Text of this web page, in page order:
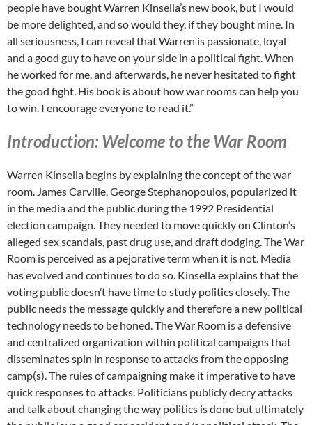
people have bought Warren Kinsella’s new book, but I would
be more delighted, and so would they, if they bought mine. In
all seriousness, I can reveal that Warren is passionate, loyal
and a good guy to have on your side in a political fight. When
he worked for me, and afterwards, he never hesitated to fight
the good fight. His book is about how war rooms can help you
to win. I encourage everyone to read it.”
Introduction: Welcome to the War Room
Warren Kinsella begins by explaining the concept of the war
room. James Carville, George Stephanopoulos, popularized it
in the media and the public during the 1992 Presidential
election campaign. They needed to move quickly on Clinton’s
alleged sex scandals, past drug use, and draft dodging. The War
Room is perceived as a pejorative term when it is not. Media
has evolved and continues to do so. Kinsella explains that the
voting public doesn’t have time to study politics closely. The
public needs the message quickly and therefore a new political
technology needs to be honed. The War Room is a defensive
and centralized organization within political campaigns that
disseminates spin in response to attacks from the opposing
camp(s). The rules of campaigning make it imperative to have
quick responses to attacks. Politicians publicly decry attacks
and talk about changing the way politics is done but ultimately